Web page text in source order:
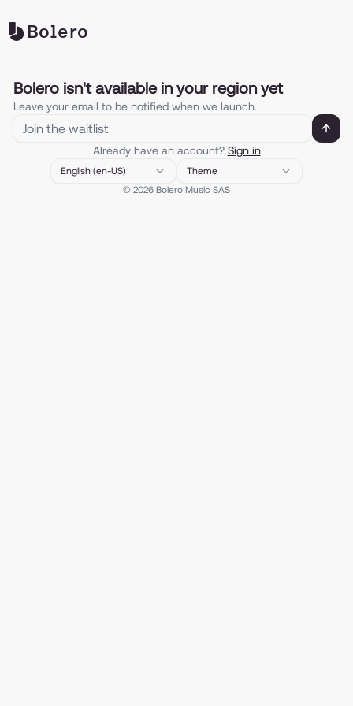
Bolero
Bolero isn't available in your region yet
Leave your email to be notified when we launch.
Enter your email to be notified
Already have an account? Sign in
English (en-US)
Theme
© 2026 Bolero Music SAS